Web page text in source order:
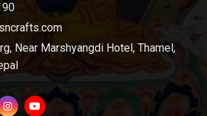
Near Marshyangdi Hotel, Thamel,